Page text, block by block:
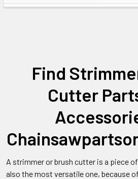
Find
Cutter
A strimmer or brush cutter is a piece
also the most versatile one, because